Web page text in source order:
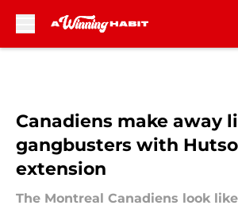
Canadiens make away
gangbusters with
extension
The Montreal Canadiens look